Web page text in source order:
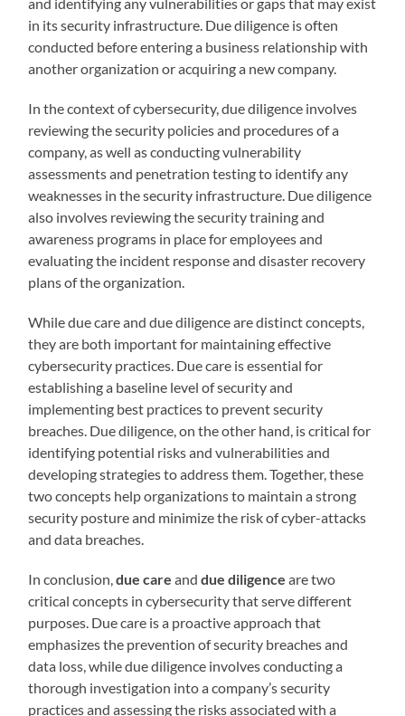
in its security infrastructure. Due diligence is often
conducted before entering a business relationship with
another organization or acquiring a new company.
In the context of cybersecurity, due diligence involves
reviewing the security policies and procedures of a
company, as well as conducting vulnerability
assessments and penetration testing to identify any
weaknesses in the security infrastructure. Due diligence
also involves reviewing the security training and
awareness programs in place for employees and
evaluating the incident response and disaster recovery
plans of the organization.
While due care and due diligence are distinct concepts,
they are both important for maintaining effective
cybersecurity practices. Due care is essential for
establishing a baseline level of security and
implementing best practices to prevent security
breaches. Due diligence, on the other hand, is critical for
identifying potential risks and vulnerabilities and
developing strategies to address them. Together, these
two concepts help organizations to maintain a strong
security posture and minimize the risk of cyber-attacks
and data breaches.
In conclusion,due care anddue diligence are two
critical concepts in cybersecurity that serve different
purposes. Due care is a proactive approach that
emphasizes the prevention of security breaches and
data loss, while due diligence involves conducting a
thorough investigation into a company’s security
practices and assessing the risks associated with a